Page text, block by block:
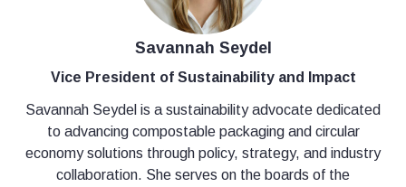
Savannah Seydel
Vice President of Sustainability and Impact
Savannah Seydel is a sustainability advocate dedicated
to advancing compostable packaging and circular
economy solutions through policy, strategy, and industry
collaboration. She serves on the boards of the